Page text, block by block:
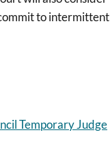
to intermittent
Temporary Judge